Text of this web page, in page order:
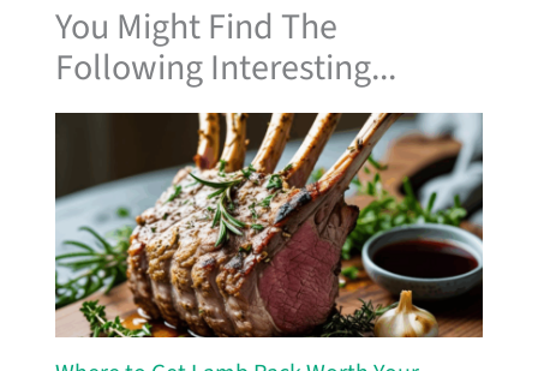
You Might Find The
Following Interesting...